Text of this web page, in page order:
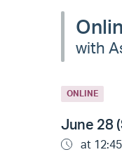
with
ONLINE
June 28
at